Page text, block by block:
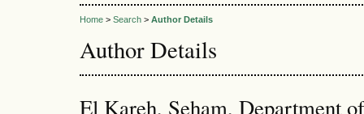
Home > Search > Author Details
Author Details
El Kareh, Seham, Department